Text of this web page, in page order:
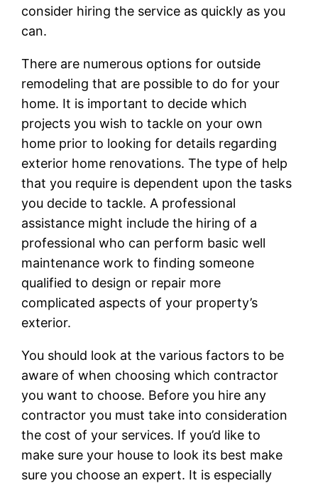
consider hiring the service as quickly as you
can.
There are numerous options for outside
remodeling that are possible to do for your
home. It is important to decide which
projects you wish to tackle on your own
home prior to looking for details regarding
exterior home renovations. The type of help
that you require is dependent upon the tasks
you decide to tackle. A professional
assistance might include the hiring of a
professional who can perform basic well
maintenance work to finding someone
qualified to design or repair more
complicated aspects of your property’s
exterior.
You should look at the various factors to be
aware of when choosing which contractor
you want to choose. Before you hire any
contractor you must take into consideration
the cost of your services. If you’d like to
make sure your house to look its best make
sure you choose an expert. It is especially